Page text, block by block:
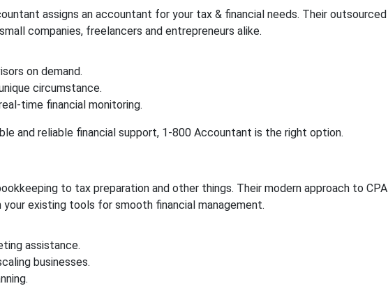
assigns an accountant for your tax & financial needs. Their outsourced
companies, freelancers and entrepreneurs alike.
on demand.
circumstance.
time financial monitoring.
and reliable financial support, 1-800 Accountant is the right option.
to tax preparation and other things. Their modern approach to CPA
existing tools for smooth financial management.
assistance.
businesses.